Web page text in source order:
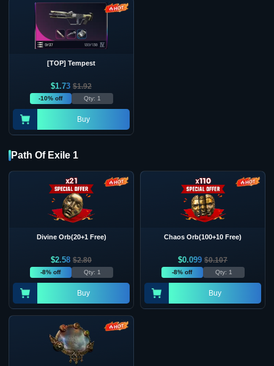
[TOP] Tempest
$1.73 $1.92
-10% off Qty: 1
Buy
Path Of Exile 1
Divine Orb(20+1 Free)
$2.58 $2.80
-8% off Qty: 1
Buy
Chaos Orb(100+10 Free)
$0.099 $0.107
-8% off Qty: 1
Buy